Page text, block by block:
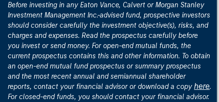
Before investing in any Eaton Vance, Calvert or Morgan Stanley
Investment Management Inc.-advised fund, prospective investors
should consider carefully the investment objective(s), risks, and
charges and expenses. Read the prospectus carefully before
you invest or send money. For open-end mutual funds, the
current prospectus contains this and other information. To obtain
an open-end mutual fund prospectus or summary prospectus
and the most recent annual and semiannual shareholder
reports, contact your financial advisor or download a copy here.
For closed-end funds, you should contact your financial advisor.